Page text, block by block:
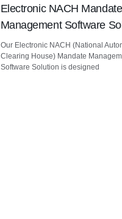
Electronic NACH Mandate
Management Software
Our Electronic NACH (National
Clearing House) Mandate
Software Solution is designed